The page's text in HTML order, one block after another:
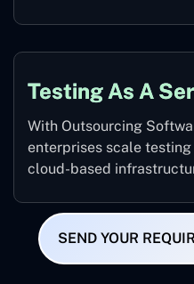
Testing As A
With Outsourcing
enterprises scale
cloud-based
SEND YOUR